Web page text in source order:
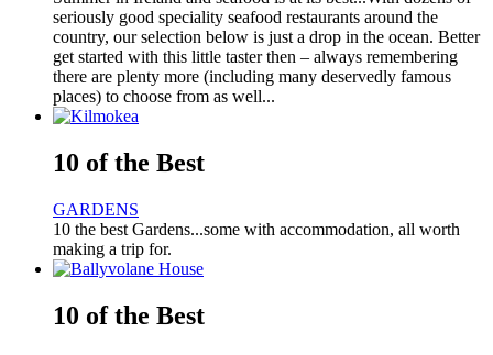
seriously good speciality seafood restaurants around the
country, our selection below is just a drop in the ocean. Better
get started with this little taster then – always remembering
there are plenty more (including many deservedly famous
places) to choose from as well...
10 of the Best
GARDENS
10 the best Gardens...some with accommodation, all worth
making a trip for.
10 of the Best